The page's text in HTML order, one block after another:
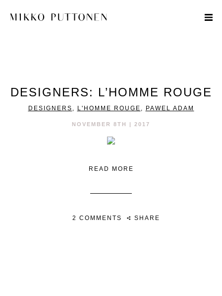
TRAVEL
DESIGNERS: L’HOMME ROUGE
DESIGNERS , L'HOMME ROUGE , PAWEL ADAM
NOVEMBER 8TH | 2017
READ MORE
2 COMMENTS SHARE